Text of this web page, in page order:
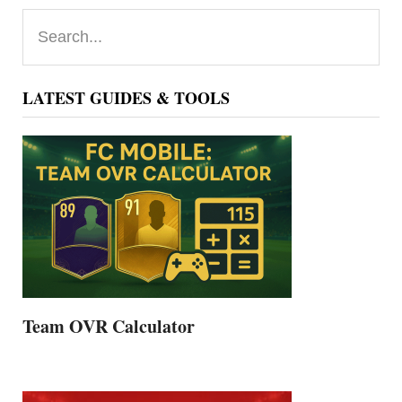
Primary
Sidebar
LATEST GUIDES & TOOLS
Team OVR Calculator